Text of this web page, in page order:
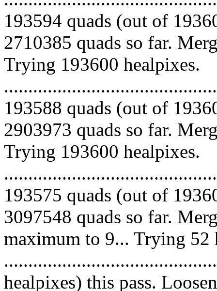
193594 quads (out of
2710385 quads so far.
Trying 193600 healpixes.
193588 quads (out of
2903973 quads so far.
Trying 193600 healpixes.
193575 quads (out of
3097548 quads so far.
maximum to 9... Trying 52
healpixes) this pass.